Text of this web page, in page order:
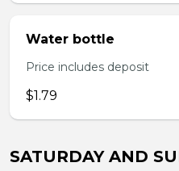
Water bottle
Price includes deposit
$1.79
SATURDAY AND